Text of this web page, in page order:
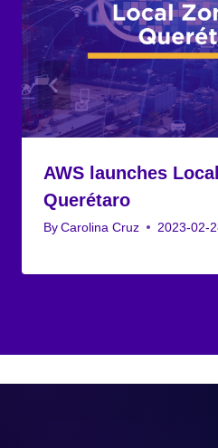
AWS launches
Querétaro
By Carolina Cruz 2023-02-